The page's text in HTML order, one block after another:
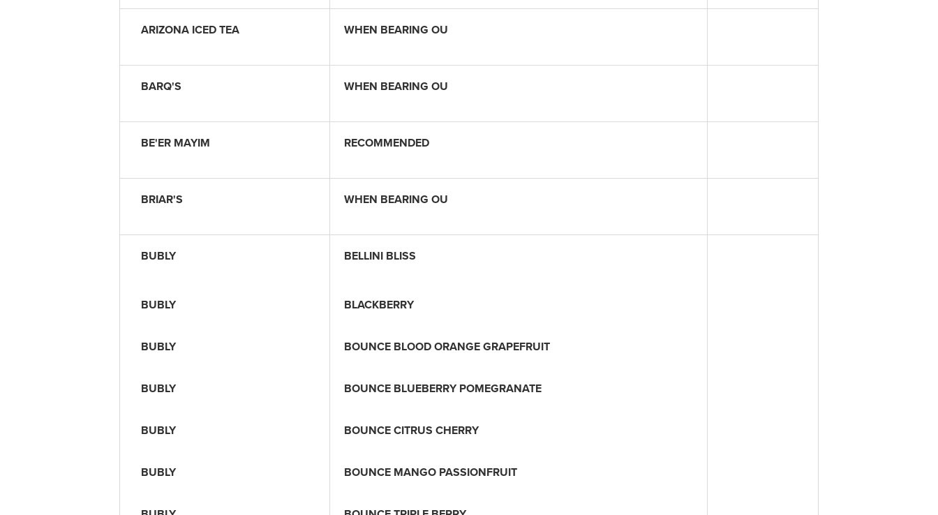
ARIZONA ICED TEA WHEN BEARING OU
BARQ'S WHEN BEARING OU
BE'ER MAYIM RECOMMENDED
BRIAR'S WHEN BEARING OU
BUBLY BELLINI BLISS
BUBLY BLACKBERRY
BUBLY BOUNCE BLOOD ORANGE GRAPEFRUIT
BUBLY BOUNCE BLUEBERRY POMEGRANATE
BUBLY BOUNCE CITRUS CHERRY
BUBLY BOUNCE MANGO PASSIONFRUIT